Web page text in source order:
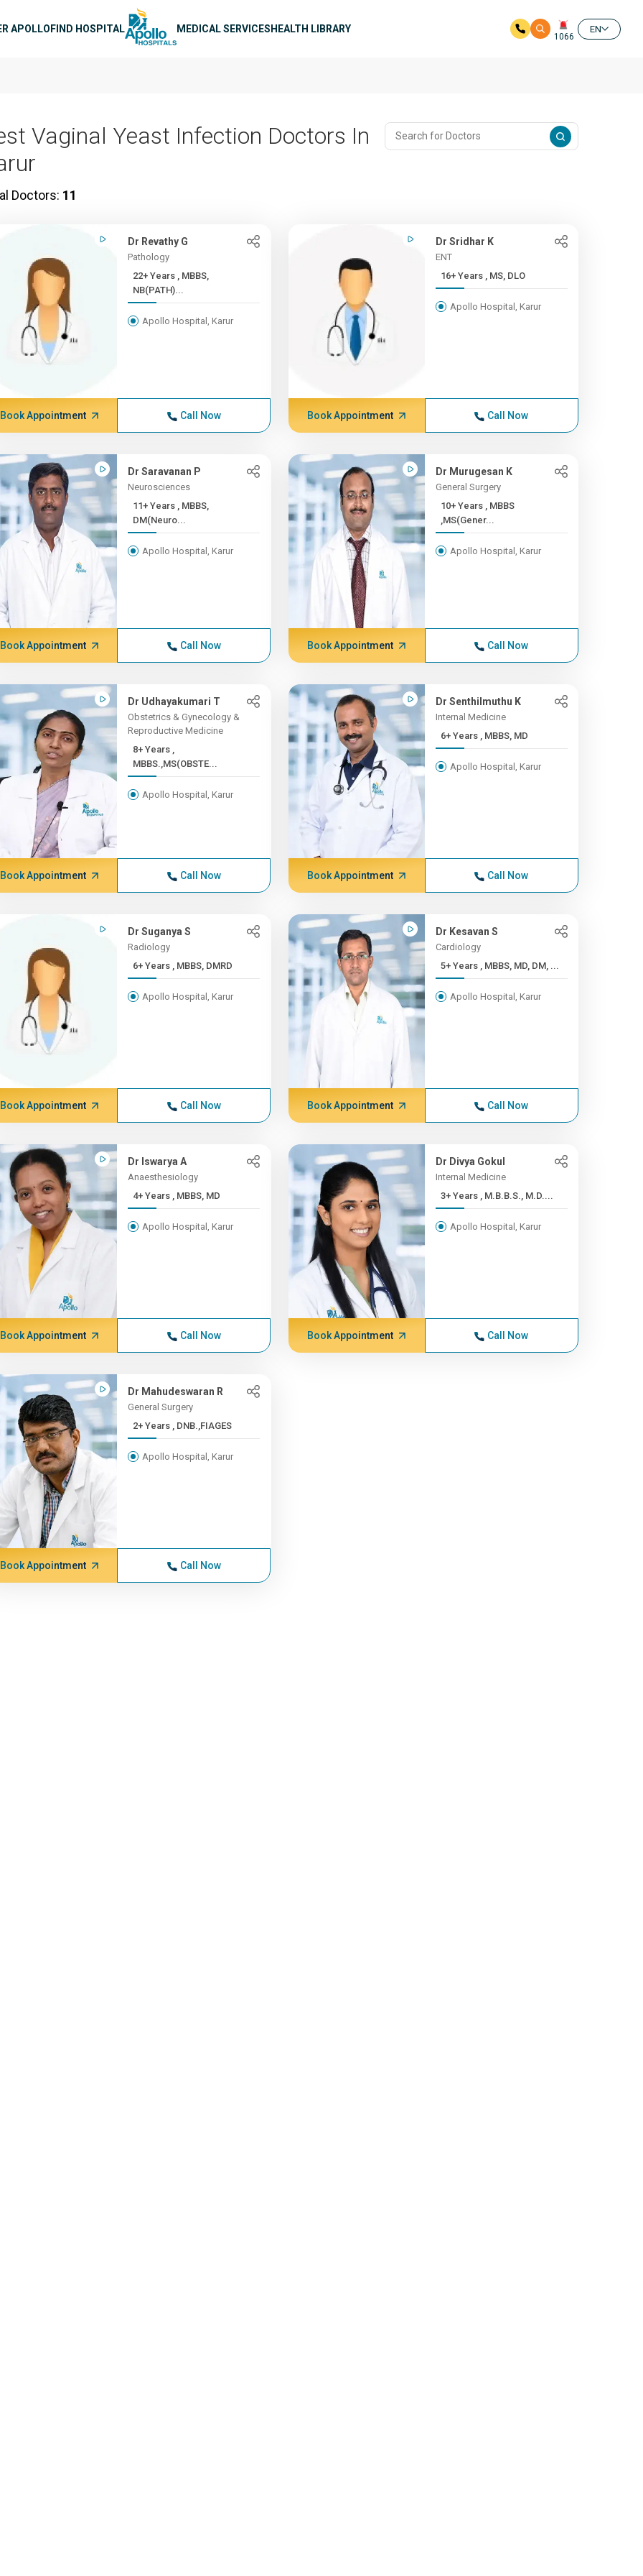
APOLLOFIND HOSPITAL MEDICAL SERVICESHEALTH LIBRARY
1066
EN
Vaginal Yeast Infection Doctors In
Doctors: 11
Dr Revathy G
Pathology
22+ Years , MBBS,
NB(PATH)...
Apollo Hospital, Karur
Book Appointment Call Now
Dr Sridhar K
ENT
16+ Years , MS, DLO
Apollo Hospital, Karur
Book Appointment Call Now
Dr Saravanan P
Neurosciences
11+ Years , MBBS,
DM(Neuro...
Apollo Hospital, Karur
Book Appointment Call Now
Dr Murugesan K
General Surgery
10+ Years , MBBS
,MS(Gener...
Apollo Hospital, Karur
Book Appointment Call Now
Dr Udhayakumari T
Obstetrics & Gynecology &
Reproductive Medicine
8+ Years ,
MBBS.,MS(OBSTE...
Apollo Hospital, Karur
Book Appointment Call Now
Dr Senthilmuthu K
Internal Medicine
6+ Years , MBBS, MD
Apollo Hospital, Karur
Book Appointment Call Now
Dr Suganya S
Radiology
6+ Years , MBBS, DMRD
Apollo Hospital, Karur
Book Appointment Call Now
Dr Kesavan S
Cardiology
5+ Years , MBBS, MD, DM, ...
Apollo Hospital, Karur
Book Appointment Call Now
Dr Iswarya A
Anaesthesiology
4+ Years , MBBS, MD
Apollo Hospital, Karur
Book Appointment Call Now
Dr Divya Gokul
Internal Medicine
3+ Years , M.B.B.S., M.D....
Apollo Hospital, Karur
Book Appointment Call Now
Dr Mahudeswaran R
General Surgery
2+ Years , DNB.,FIAGES
Apollo Hospital, Karur
Book Appointment Call Now